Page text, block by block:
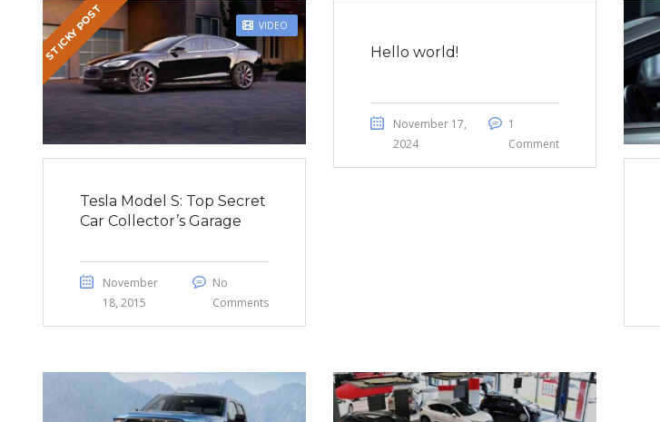
VIDEO
STICKY POST
Tesla Model S: Top Secret
Car Collector’s Garage
November
18, 2015
No
Comments
Hello world!
November 17,
2024
1
Comment